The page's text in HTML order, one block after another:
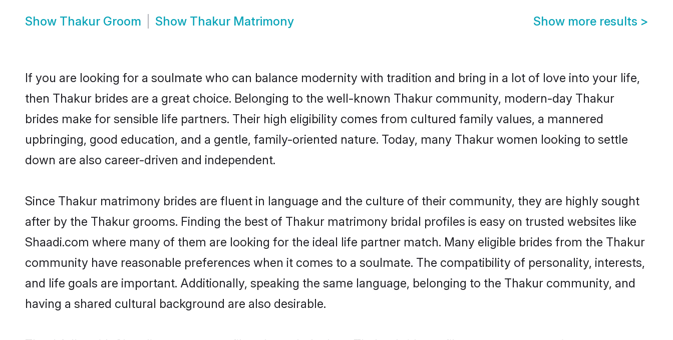
Show Thakur Groom Show Thakur Matrimony Show more results >
If you are looking for a soulmate who can balance modernity with tradition and bring in a lot of love into your life,
then Thakur brides are a great choice. Belonging to the well-known Thakur community, modern-day Thakur
brides make for sensible life partners. Their high eligibility comes from cultured family values, a mannered
upbringing, good education, and a gentle, family-oriented nature. Today, many Thakur women looking to settle
down are also career-driven and independent.
Since Thakur matrimony brides are fluent in language and the culture of their community, they are highly sought
after by the Thakur grooms. Finding the best of Thakur matrimony bridal profiles is easy on trusted websites like
Shaadi.com where many of them are looking for the ideal life partner match. Many eligible brides from the Thakur
community have reasonable preferences when it comes to a soulmate. The compatibility of personality, interests,
and life goals are important. Additionally, speaking the same language, belonging to the Thakur community, and
having a shared cultural background are also desirable.